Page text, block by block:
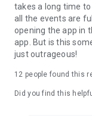
takes a long time
all the events are
opening the app in
app. But is this
just outrageous!
12 people found this
Did you find this